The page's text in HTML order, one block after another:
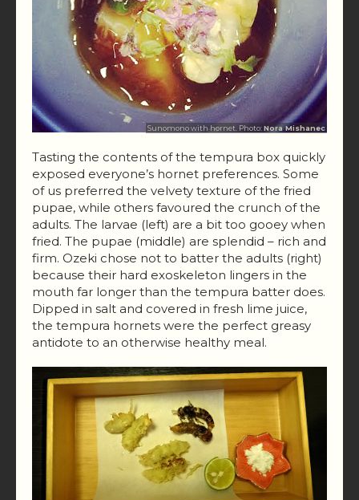
Sunomono with hornet. Photo:Nora Mishanec
Tasting the contents of the tempura box quickly
exposed everyone’s hornet preferences. Some
of us preferred the velvety texture of the fried
pupae, while others favoured the crunch of the
adults. The larvae (left) are a bit too gooey when
fried. The pupae (middle) are splendid – rich and
firm. Ozeki chose not to batter the adults (right)
because their hard exoskeleton lingers in the
mouth far longer than the tempura batter does.
Dipped in salt and covered in fresh lime juice,
the tempura hornets were the perfect greasy
antidote to an otherwise healthy meal.